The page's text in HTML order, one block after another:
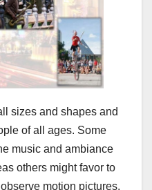
sizes and shapes and
of all ages. Some
music and ambiance
others might favor to
motion pictures.